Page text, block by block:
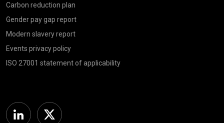
Carbon reduction plan
Gender pay gap report
Modern slavery report
Events privacy policy
ISO 27001 statement of applicability
Linkedin Twitter